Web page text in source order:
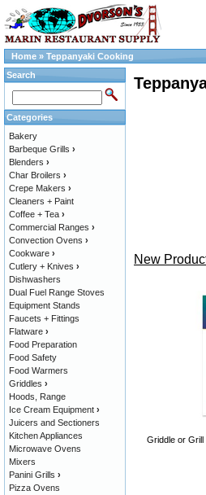
Home » Teppanyaki Cooking
New
Griddle or
Search
Categories
Bakery
Barbeque Grills ›
Blenders ›
Char Broilers ›
Crepe Makers ›
Cleaners + Paint
Coffee + Tea ›
Commercial Ranges ›
Convection Ovens ›
Cookware ›
Cutlery + Knives ›
Dishwashers
Dual Fuel Range Stoves
Equipment Stands
Faucets + Fittings
Flatware ›
Food Preparation
Food Safety
Food Warmers
Griddles ›
Hoods, Range
Ice Cream Equipment ›
Juicers and Sectioners
Kitchen Appliances
Microwave Ovens
Mixers
Panini Grills ›
Pizza Ovens